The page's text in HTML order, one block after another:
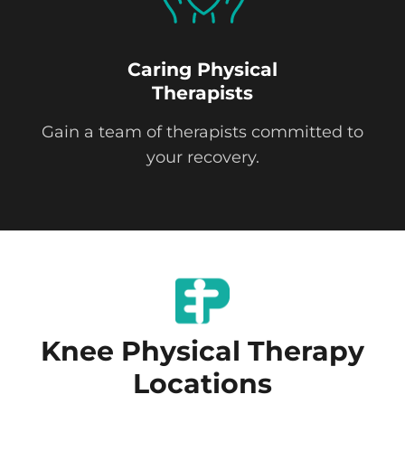
Caring Physical
Therapists
Gain a team of therapists committed to
your recovery.
Knee Physical Therapy
Locations